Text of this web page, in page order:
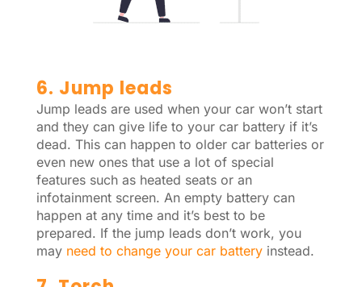
6. Jump leads
Jump leads are used when your car won’t start
and they can give life to your car battery if it’s
dead. This can happen to older car batteries or
even new ones that use a lot of special
features such as heated seats or an
infotainment screen. An empty battery can
happen at any time and it’s best to be
prepared. If the jump leads don’t work, you
may need to change your car batteryinstead.